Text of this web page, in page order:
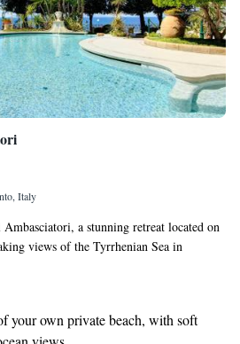
Italy
a stunning retreat located on
views of the Tyrrhenian Sea in
the sights of the Bay of Naples from our
where you can unwind and connect with
guest feels at home and has an
your own private beach, with soft